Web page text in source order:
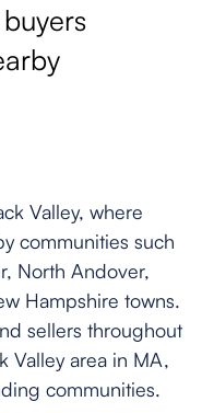
Valley, where
communities such
North Andover,
Hampshire towns.
sellers throughout
Valley area in MA,
communities.